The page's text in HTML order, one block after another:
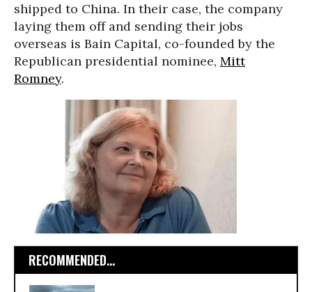
shipped to China. In their case, the company
laying them off and sending their jobs
overseas is Bain Capital, co-founded by the
Republican presidential nominee, Mitt
Romney.
RECOMMENDED...